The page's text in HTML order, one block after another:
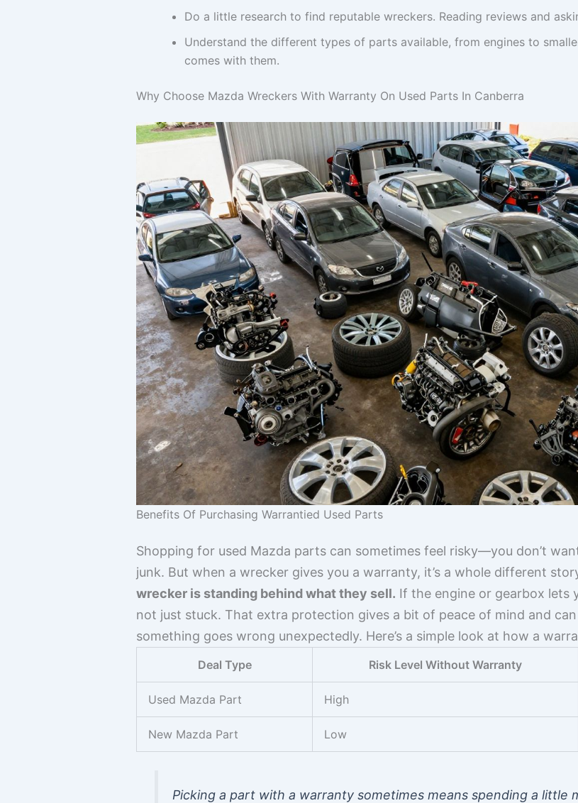
Do a little research to find reputable wreckers. Reading reviews and
Understand the different types of parts available, from engines to
comes with them.
Why Choose Mazda Wreckers With Warranty On Used Parts In Canberra
Benefits Of Purchasing Warrantied Used Parts
Shopping for used Mazda parts can sometimes feel risky—you don’t
junk. But when a wrecker gives you a warranty, it’s a whole different
wrecker is standing behind what they sell. If the engine or gearbox lets
not just stuck. That extra protection gives a bit of peace of mind and
something goes wrong unexpectedly. Here’s a simple look at how a
Deal Type Risk Level Without Warranty
Used Mazda Part High
New Mazda Part Low
Picking a part with a warranty sometimes means spending a little